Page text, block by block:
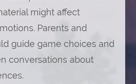
might affect
Parents and
guide game choices and
conversations about